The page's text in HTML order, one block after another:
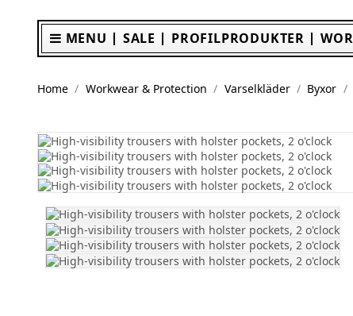
MENU SALE PROFILPRODUKTER
Home Workwear & Protection Varselkläder Byxor